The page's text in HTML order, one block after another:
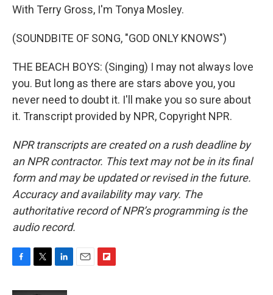
With Terry Gross, I'm Tonya Mosley.
(SOUNDBITE OF SONG, "GOD ONLY KNOWS")
THE BEACH BOYS: (Singing) I may not always love
you. But long as there are stars above you, you
never need to doubt it. I'll make you so sure about
it. Transcript provided by NPR, Copyright NPR.
NPR transcripts are created on a rush deadline by
an NPR contractor. This text may not be in its final
form and may be updated or revised in the future.
Accuracy and availability may vary. The
authoritative record of NPR’s programming is the
audio record.